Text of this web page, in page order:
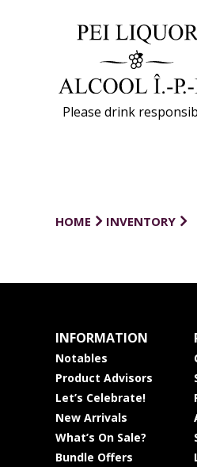
Please drink
HOME INVENTORY
INFORMATION
Notables
Product Advisors
Let’s Celebrate!
New Arrivals
What’s On Sale?
Bundle Offers